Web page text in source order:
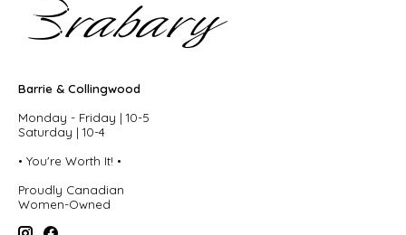
Barrie & Collingwood
Monday - Friday | 10-5
Saturday | 10-4
• You're Worth It! •
Proudly Canadian
Women-Owned